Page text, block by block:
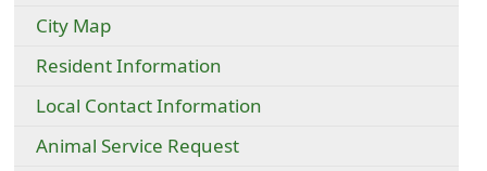
City Map
Resident Information
Local Contact Information
Animal Service Request